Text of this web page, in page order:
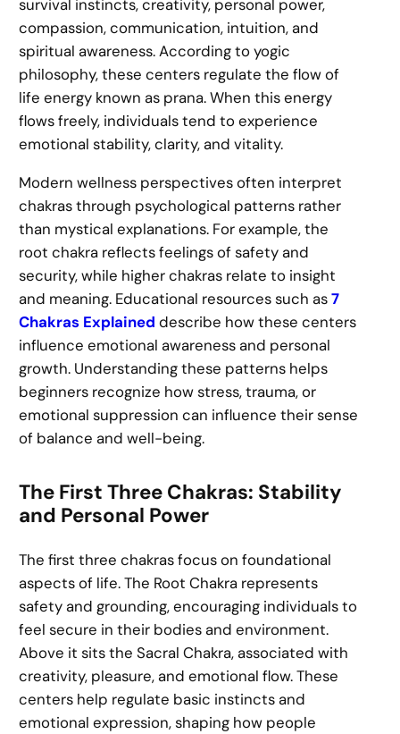
survival instincts, creativity, personal power,
compassion, communication, intuition, and
spiritual awareness. According to yogic
philosophy, these centers regulate the flow of
life energy known as prana. When this energy
flows freely, individuals tend to experience
emotional stability, clarity, and vitality.
Modern wellness perspectives often interpret
chakras through psychological patterns rather
than mystical explanations. For example, the
root chakra reflects feelings of safety and
security, while higher chakras relate to insight
and meaning. Educational resources such as7
Chakras Explained describe how these centers
influence emotional awareness and personal
growth. Understanding these patterns helps
beginners recognize how stress, trauma, or
emotional suppression can influence their sense
of balance and well-being.
The First Three Chakras: Stability
and Personal Power
The first three chakras focus on foundational
aspects of life. The Root Chakra represents
safety and grounding, encouraging individuals to
feel secure in their bodies and environment.
Above it sits the Sacral Chakra, associated with
creativity, pleasure, and emotional flow. These
centers help regulate basic instincts and
emotional expression, shaping how people